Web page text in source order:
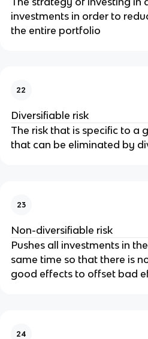
investments in order to
the entire portfolio
22
Diversifiable risk
The risk that is specific to a
that can be eliminated by
23
Non-diversifiable risk
Pushes all investments in
same time so that there is
good effects to offset bad
24